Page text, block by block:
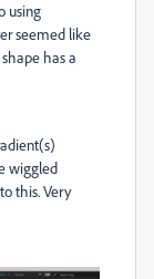
using
seemed like
has a
wiggled
this. Very